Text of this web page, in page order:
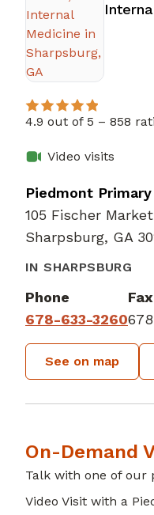
4.9 out of 5 – 858
Video visits
Piedmont
105 Fischer
Sharpsburg, GA
IN SHARPSBURG
Phone
678-633-3260
Fax
See on map
On-Demand
Talk with one of our
Video Visit with a